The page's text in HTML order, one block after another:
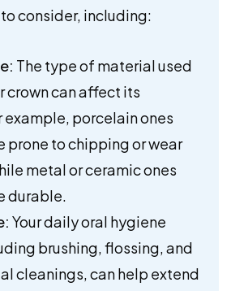
consider, including:
The type of material used
crown can affect its
example, porcelain ones
prone to chipping or wear
metal or ceramic ones
durable.
Your daily oral hygiene
brushing, flossing, and
cleanings, can help extend